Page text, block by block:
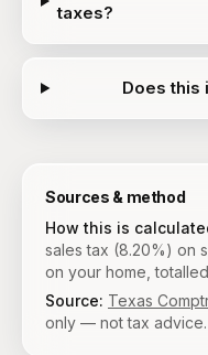
taxes?
Does this
Sources & method
How this is
sales tax (8.20%) on
on your home,
Source: Texas
only — not tax advice.